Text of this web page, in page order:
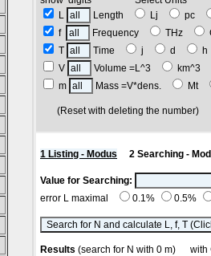
L
Length Lj
pc
f
Frequency THz
T
Time j d
V
Volume =L^3
km^3
m
Mass =V*dens. Mt
(Reset with deleting the
1 Listing - Modus 2 Searching -
Value for Searching:
error L maximal
0.1% 0.5%
Results (search for N with 0 m)